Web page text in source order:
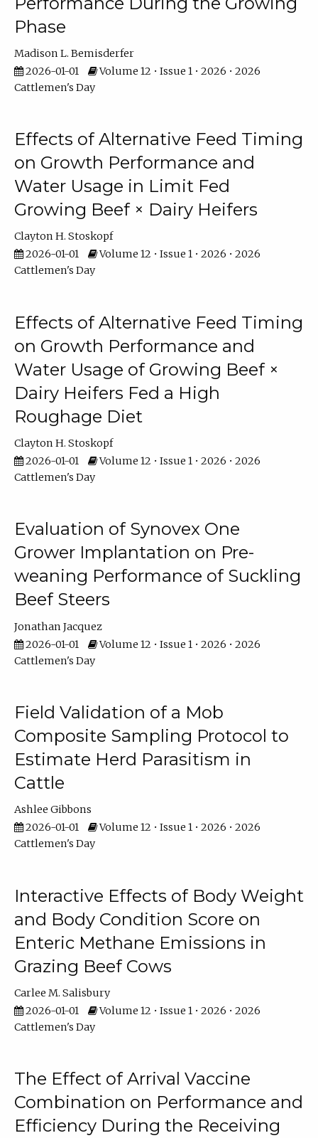
Phase
Madison L. Bemisderfer
2026-01-01
Volume 12 • Issue 1 • 2026 • 2026
Cattlemen's Day
Effects of Alternative Feed Timing
on Growth Performance and
Water Usage in Limit Fed
Growing Beef × Dairy Heifers
Clayton H. Stoskopf
2026-01-01
Volume 12 • Issue 1 • 2026 • 2026
Cattlemen's Day
Effects of Alternative Feed Timing
on Growth Performance and
Water Usage of Growing Beef ×
Dairy Heifers Fed a High
Roughage Diet
Clayton H. Stoskopf
2026-01-01
Volume 12 • Issue 1 • 2026 • 2026
Cattlemen's Day
Evaluation of Synovex One
Grower Implantation on Pre-
weaning Performance of Suckling
Beef Steers
Jonathan Jacquez
2026-01-01
Volume 12 • Issue 1 • 2026 • 2026
Cattlemen's Day
Field Validation of a Mob
Composite Sampling Protocol to
Estimate Herd Parasitism in
Cattle
Ashlee Gibbons
2026-01-01
Volume 12 • Issue 1 • 2026 • 2026
Cattlemen's Day
Interactive Effects of Body Weight
and Body Condition Score on
Enteric Methane Emissions in
Grazing Beef Cows
Carlee M. Salisbury
2026-01-01
Volume 12 • Issue 1 • 2026 • 2026
Cattlemen's Day
The Effect of Arrival Vaccine
Combination on Performance and
Efficiency During the Receiving